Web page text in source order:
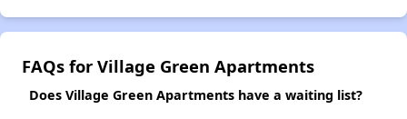
FAQs for Village Green Apartments
Does Village Green Apartments have a waiting list?